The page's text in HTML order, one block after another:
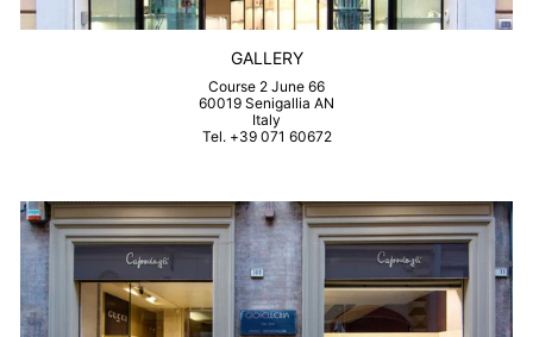
GALLERY
Course 2 June 66
60019 Senigallia AN
Italy
Tel. +39 071 60672